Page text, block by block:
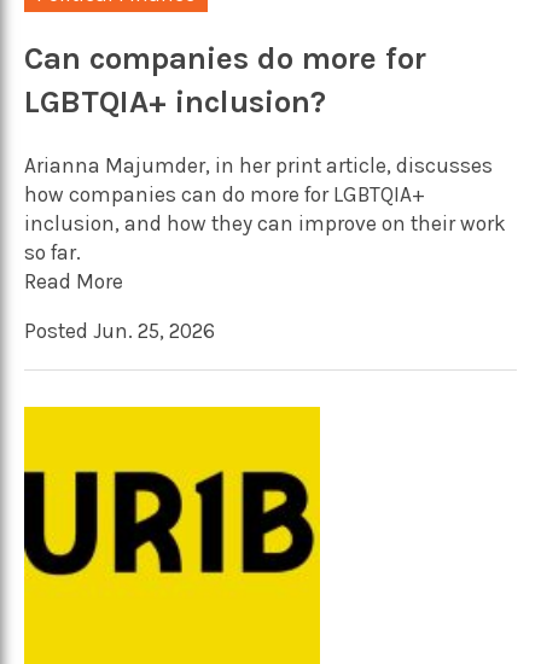
Can companies do more for
LGBTQIA+ inclusion?
Arianna Majumder, in her print article, discusses
how companies can do more for LGBTQIA+
inclusion, and how they can improve on their work
so far.
Read More
Posted Jun. 25, 2026